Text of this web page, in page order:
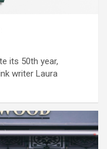
its 50th year,
writer Laura